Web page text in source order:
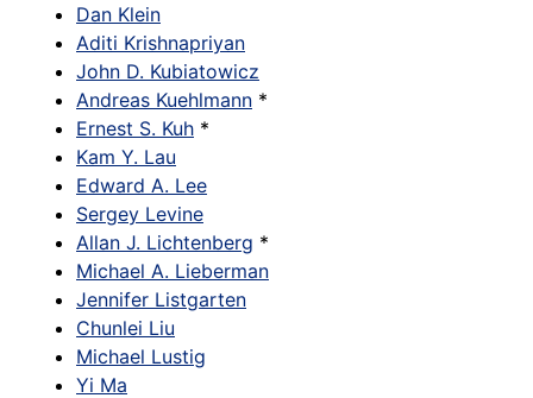
Dan Klein
Aditi Krishnapriyan
John D. Kubiatowicz
Andreas Kuehlmann *
Ernest S. Kuh *
Kam Y. Lau
Edward A. Lee
Sergey Levine
Allan J. Lichtenberg *
Michael A. Lieberman
Jennifer Listgarten
Chunlei Liu
Michael Lustig
Yi Ma